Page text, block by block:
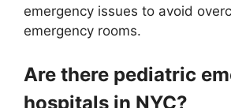
emergency issues to avoid
emergency rooms.
Are there pediatric
hospitals in NYC?